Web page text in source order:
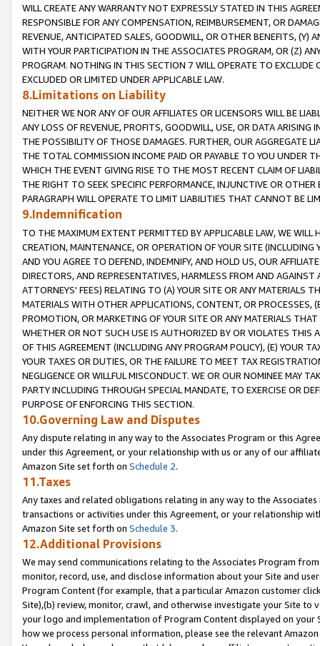
WILL CREATE ANY WARRANTY NOT EXPRESSLY STATED IN THIS
RESPONSIBLE FOR ANY COMPENSATION, REIMBURSEMENT, OR
REVENUE, ANTICIPATED SALES, GOODWILL, OR OTHER BENEFITS,
WITH YOUR PARTICIPATION IN THE ASSOCIATES PROGRAM, OR (Z)
PROGRAM. NOTHING IN THIS SECTION 7 WILL OPERATE TO
EXCLUDED OR LIMITED UNDER APPLICABLE LAW.
8.Limitations on Liability
NEITHER WE NOR ANY OF OUR AFFILIATES OR LICENSORS WILL BE
ANY LOSS OF REVENUE, PROFITS, GOODWILL, USE, OR DATA ARISING
THE POSSIBILITY OF THOSE DAMAGES. FURTHER, OUR AGGREGATE
THE TOTAL COMMISSION INCOME PAID OR PAYABLE TO YOU UNDER
WHICH THE EVENT GIVING RISE TO THE MOST RECENT CLAIM OF
THE RIGHT TO SEEK SPECIFIC PERFORMANCE, INJUNCTIVE OR
PARAGRAPH WILL OPERATE TO LIMIT LIABILITIES THAT CANNOT BE
9.Indemnification
TO THE MAXIMUM EXTENT PERMITTED BY APPLICABLE LAW, WE WILL
CREATION, MAINTENANCE, OR OPERATION OF YOUR SITE (INCLUDING
AND YOU AGREE TO DEFEND, INDEMNIFY, AND HOLD US, OUR
DIRECTORS, AND REPRESENTATIVES, HARMLESS FROM AND
ATTORNEYS' FEES) RELATING TO (A) YOUR SITE OR ANY MATERIALS
MATERIALS WITH OTHER APPLICATIONS, CONTENT, OR PROCESSES,
PROMOTION, OR MARKETING OF YOUR SITE OR ANY MATERIALS
WHETHER OR NOT SUCH USE IS AUTHORIZED BY OR VIOLATES THIS
OF THIS AGREEMENT (INCLUDING ANY PROGRAM POLICY), (E) YOUR
YOUR TAXES OR DUTIES, OR THE FAILURE TO MEET TAX
NEGLIGENCE OR WILLFUL MISCONDUCT. WE OR OUR NOMINEE MAY
PARTY INCLUDING THROUGH SPECIAL MANDATE, TO EXERCISE OR
PURPOSE OF ENFORCING THIS SECTION.
10.Governing Law and Disputes
Any dispute relating in any way to the Associates Program or this
under this Agreement, or your relationship with us or any of our
Amazon Site set forth on Schedule 2.
11.Taxes
Any taxes and related obligations relating in any way to the
transactions or activities under this Agreement, or your relationship
Amazon Site set forth on Schedule 3.
12.Additional Provisions
We may send communications relating to the Associates Program
monitor, record, use, and disclose information about your Site and
Program Content (for example, that a particular Amazon customer
Site),(b) review, monitor, crawl, and otherwise investigate your Site
your logo and implementation of Program Content displayed on
how we process personal information, please see the relevant